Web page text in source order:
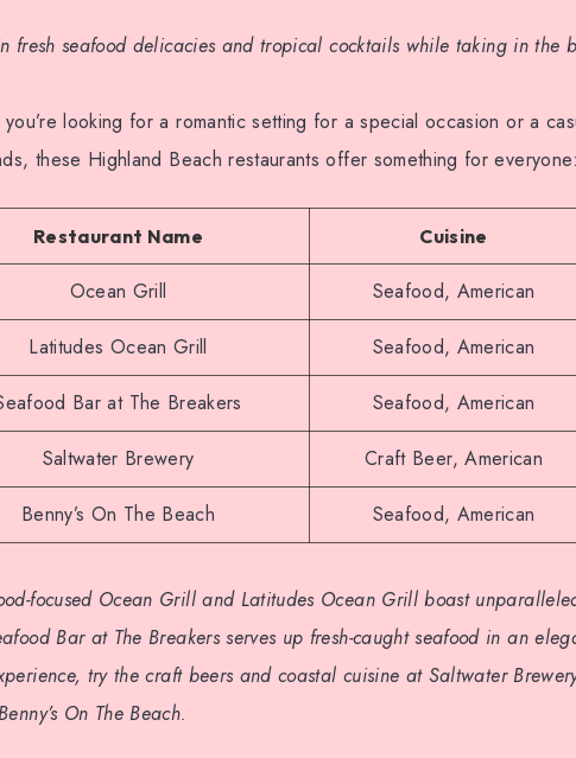
fresh seafood delicacies and tropical cocktails while taking in the
looking for a romantic setting for a special occasion or a
these Highland Beach restaurants offer something for everyone:
Restaurant Name Cuisine
Ocean Grill Seafood, American
Latitudes Ocean Grill Seafood, American
Bar at The Breakers Seafood, American
Saltwater Brewery Craft Beer, American
Benny’s On The Beach Seafood, American
focused Ocean Grill and Latitudes Ocean Grill boast
Bar at The Breakers serves up fresh-caught seafood in an
try the craft beers and coastal cuisine at Saltwater
On The Beach.